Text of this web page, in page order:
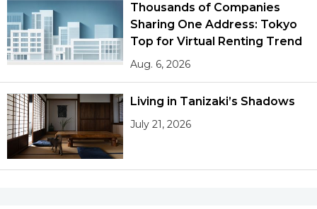
Thousands of Companies
Sharing One Address: Tokyo
Top for Virtual Renting Trend
Aug. 6, 2026
Living in Tanizaki’s Shadows
July 21, 2026